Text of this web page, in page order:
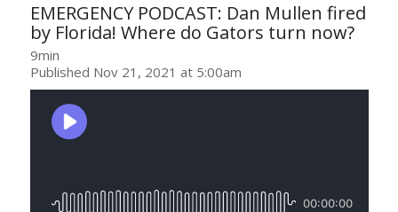
EMERGENCY PODCAST: Dan Mullen fired
by Florida! Where do Gators turn now?
9min
Published Nov 21, 2021 at 5:00am